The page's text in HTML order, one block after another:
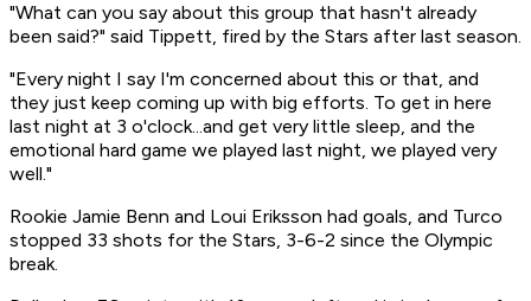
"What can you say about this group that hasn't already
been said?" said Tippett, fired by the Stars after last season.
"Every night I say I'm concerned about this or that, and
they just keep coming up with big efforts. To get in here
last night at 3 o'clock...and get very little sleep, and the
emotional hard game we played last night, we played very
well."
Rookie Jamie Benn and Loui Eriksson had goals, and Turco
stopped 33 shots for the Stars, 3-6-2 since the Olympic
break.